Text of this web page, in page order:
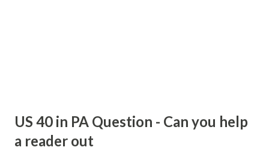
US 40 in PA Question - Can you help
a reader out